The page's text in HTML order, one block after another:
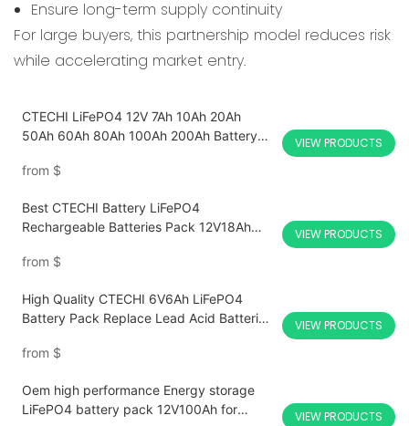
Ensure long-term supply continuity
For large buyers, this partnership model reduces risk
while accelerating market entry.
CTECHI LiFePO4 12V 7Ah 10Ah 20Ah
50Ah 60Ah 80Ah 100Ah 200Ah Battery
Boat Marine Robot Off Grid Solar system
from $
VIEW PRODUCTS
Best CTECHI Battery LiFePO4
Rechargeable Batteries Pack 12V18Ah
from $
VIEW PRODUCTS
High Quality CTECHI 6V6Ah LiFePO4
Battery Pack Replace Lead Acid Batteries
toy cars, UPS, fire access control,
from $
VIEW PRODUCTS
Oem high performance Energy storage
LiFePO4 battery pack 12V100Ah for
VIEW PRODUCTS